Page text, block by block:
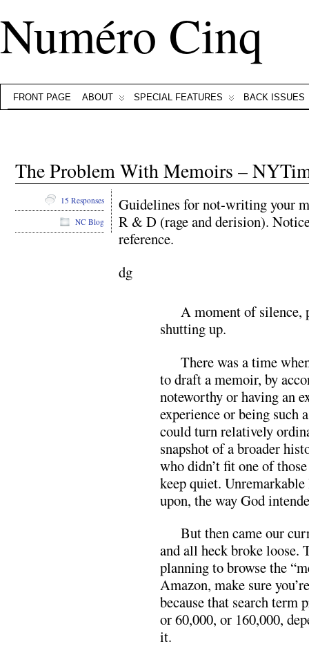
Numéro Cinq
FRONT PAGE ABOUT SPECIAL FEATURES BACK ISSUES
The Problem With Memoirs –
Guidelines for not-writing your
R & D (rage and derision).
reference.
dg
A moment of silence,
shutting up.
There was a time
to draft a memoir, by
noteworthy or having an
experience or being
could turn relatively
snapshot of a broader
who didn’t fit one of
keep quiet.
upon, the way God
But then came our
and all heck broke loose.
planning to browse the
Amazon, make sure
because that search term
or 60,000, or 160,000,
it.
15 Responses
NC Blog